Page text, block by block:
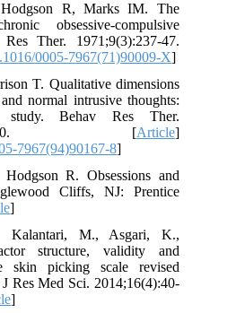
R, Marks IM. The
obsessive-compulsive
Ther. 1971;9(3):237-47.
0005-7967(71)90009-X]
T. Qualitative dimensions
normal intrusive thoughts:
study. Behav Res Ther.
70. [Article]
7967(94)90167-8]
R. Obsessions and
Cliffs, NJ: Prentice
]
Kalantari, M., Asgari, K.,
structure, validity and
skin picking scale revised
Res Med Sci. 2014;16(4):40-
]